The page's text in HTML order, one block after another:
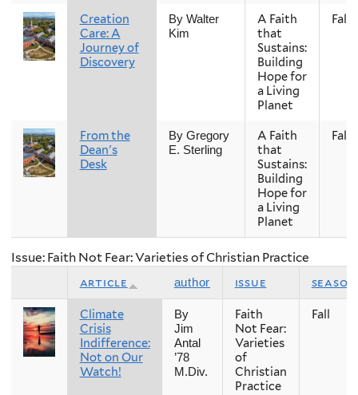
Creation
Care: A
Journey of
Discovery
By Walter
Kim
A Faith
that
Sustains:
Building
Hope for
a Living
Planet
Fall
From the
Dean's
Desk
By Gregory
E. Sterling
A Faith
that
Sustains:
Building
Hope for
a Living
Planet
Fall
Issue: Faith Not Fear: Varieties of Christian Practice
article author issue season
Climate
Crisis
Indifference:
Not on Our
Watch!
By
Jim
Antal
’78
M.Div.
Faith
Not Fear:
Varieties
of
Christian
Practice
Fall